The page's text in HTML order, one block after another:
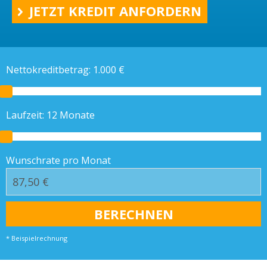
JETZT KREDIT ANFORDERN
Nettokreditbetrag: 1.000 €
Laufzeit: 12 Monate
Wunschrate pro Monat
* Beispielrechnung